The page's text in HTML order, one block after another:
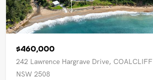
$460,000
242 Lawrence Hargrave Drive, COALCLIFF
NSW 2508